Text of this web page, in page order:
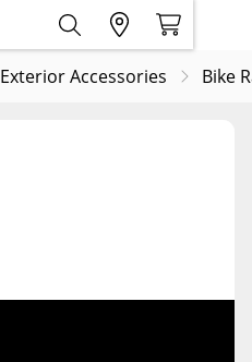
Exterior Accessories Bike